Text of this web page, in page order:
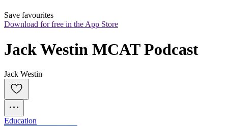
Save favourites
Download for free in the App Store
Jack Westin MCAT Podcast
Jack Westin
Education